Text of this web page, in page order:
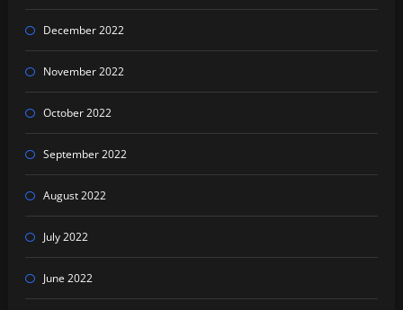
December 2022
November 2022
October 2022
September 2022
August 2022
July 2022
June 2022